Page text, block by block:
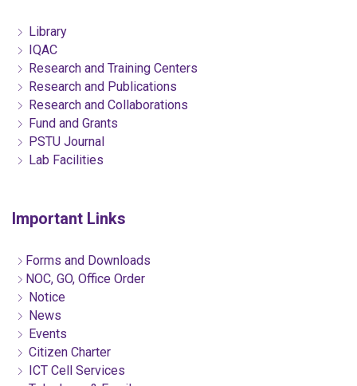
Library
IQAC
Research and Training Centers
Research and Publications
Research and Collaborations
Fund and Grants
PSTU Journal
Lab Facilities
Important Links
Forms and Downloads
NOC, GO, Office Order
Notice
News
Events
Citizen Charter
ICT Cell Services